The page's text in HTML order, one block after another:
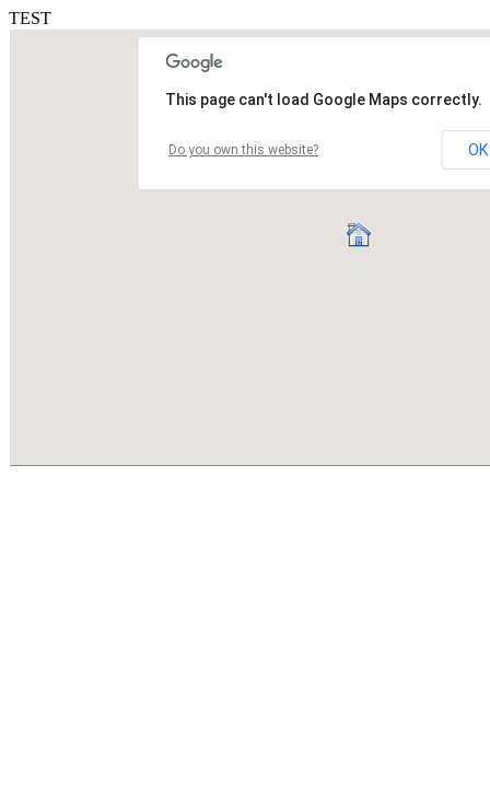
TEST
This page can't load Google Maps correctly.
Do you own this website? OK